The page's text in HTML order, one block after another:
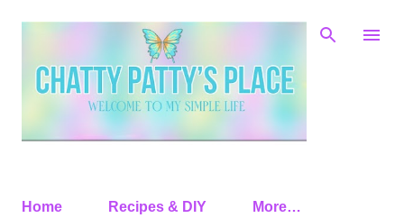
Skip to main content
Home Recipes & DIY More…